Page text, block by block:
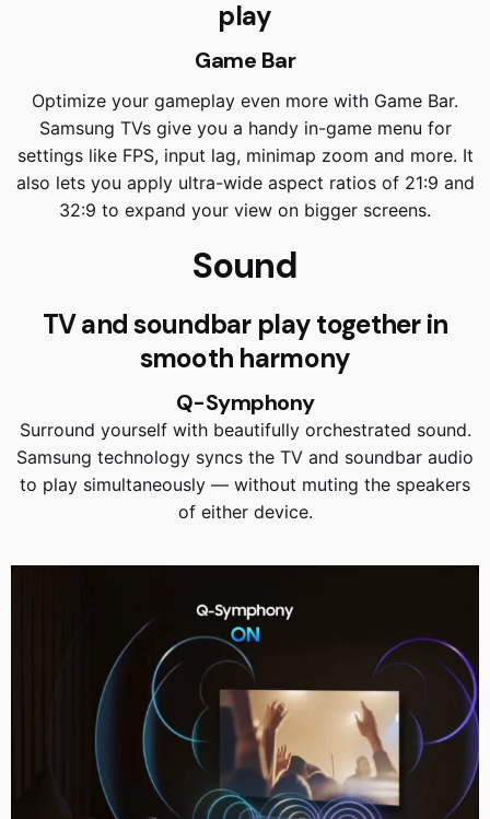
play
Game Bar
Optimize your gameplay even more with Game Bar.
Samsung TVs give you a handy in-game menu for
settings like FPS, input lag, minimap zoom and more. It
also lets you apply ultra-wide aspect ratios of 21:9 and
32:9 to expand your view on bigger screens.
Sound
TV and soundbar play together in
smooth harmony
Q-Symphony
Surround yourself with beautifully orchestrated sound.
Samsung technology syncs the TV and soundbar audio
to play simultaneously — without muting the speakers
of either device.